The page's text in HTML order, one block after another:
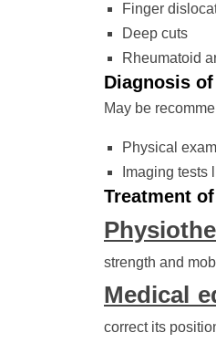
Finger
Deep cuts
Rheumatoid
Diagnosis
May be
Physical
Imaging tests
Treatment
strength and
Medical
correct its